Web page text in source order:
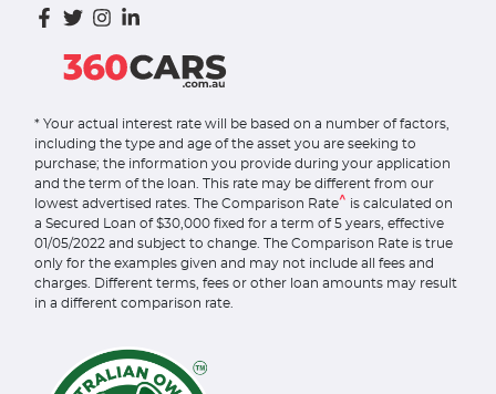
* Your actual interest rate will be based on a number of factors,
including the type and age of the asset you are seeking to
purchase; the information you provide during your application
and the term of the loan. This rate may be different from our
lowest advertised rates. The Comparison Rate^ is calculated on
a Secured Loan of $30,000 fixed for a term of 5 years, effective
01/05/2022 and subject to change. The Comparison Rate is true
only for the examples given and may not include all fees and
charges. Different terms, fees or other loan amounts may result
in a different comparison rate.